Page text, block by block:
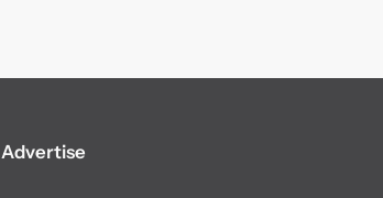
Advertise